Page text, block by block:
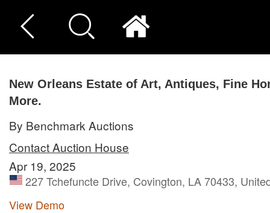
New Orleans Estate of Art, Antiques, Fine
More.
By Benchmark Auctions
Contact Auction House
Apr 19, 2025
227 Tchefuncte Drive, Covington, LA 70433,
View Demo